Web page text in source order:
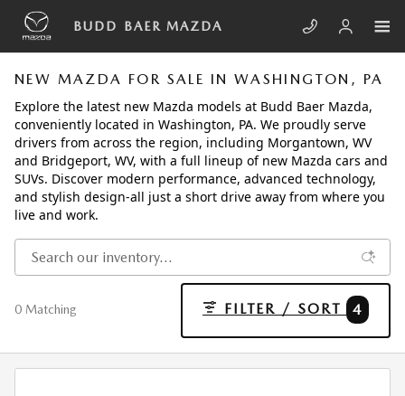
Skip to main content
BUDD BAER MAZDA
NEW MAZDA FOR SALE IN WASHINGTON, PA
Explore the latest new Mazda models at Budd Baer Mazda,
conveniently located in Washington, PA. We proudly serve
drivers from across the region, including Morgantown, WV
and Bridgeport, WV, with a full lineup of new Mazda cars and
SUVs. Discover modern performance, advanced technology,
and stylish design-all just a short drive away from where you
live and work.
0 Matching FILTER / SORT 4